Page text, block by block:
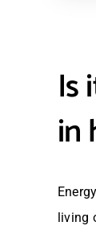
Is
in
living